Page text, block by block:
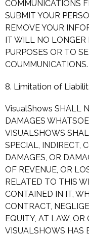
COMMUNICATIONS
SUBMIT YOUR
REMOVE YOUR
IT WILL NO LONGER
PURPOSES OR TO
COUMMUNICATIONS.
8. Limitation of
VisualShows SHALL
DAMAGES
VISUALSHOWS
SPECIAL, INDIRECT,
DAMAGES, OR
OF REVENUE, OR
RELATED TO THIS
CONTAINED IN IT,
CONTRACT,
EQUITY, AT LAW, OR
VISUALSHOWS HAS